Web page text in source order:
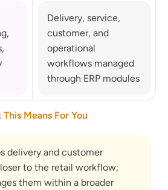
Delivery, service,
customer, and
operational
workflows managed
through ERP modules
Means For You
delivery and customer
to the retail workflow;
them within a broader